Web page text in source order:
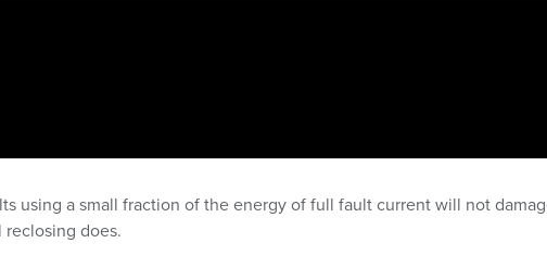
using a small fraction of the energy of full fault current will not
does.